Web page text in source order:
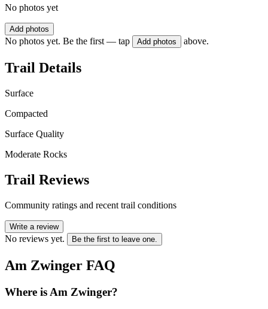
No photos yet
Add photos
No photos yet. Be the first — tap Add photos above.
Trail Details
Surface
Compacted
Surface Quality
Moderate Rocks
Trail Reviews
Community ratings and recent trail conditions
Write a review
No reviews yet. Be the first to leave one.
Am Zwinger FAQ
Where is Am Zwinger?